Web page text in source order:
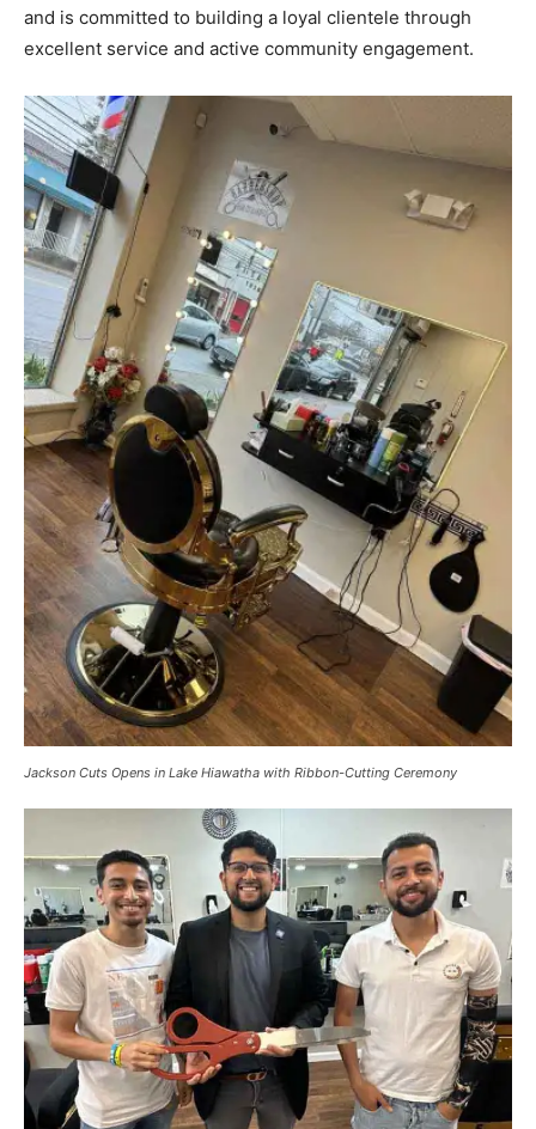
and is committed to building a loyal clientele through
excellent service and active community engagement.
Jackson Cuts Opens in Lake Hiawatha with Ribbon-Cutting Ceremony